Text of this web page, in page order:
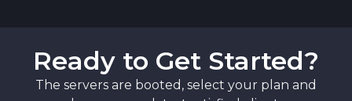
Ready to Get Started?
The servers are booted, select your plan and